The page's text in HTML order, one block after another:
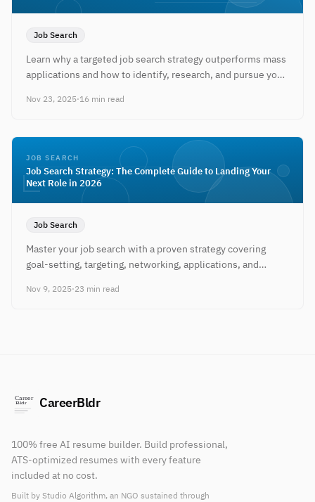
Job Search
Learn why a targeted job search strategy outperforms mass
applications and how to identify, research, and pursue your
Nov 23, 2025·16 min read
JOB SEARCH
Job Search Strategy: The Complete Guide to Landing Your
Next Role in 2026
Job Search
Master your job search with a proven strategy covering
goal-setting, targeting, networking, applications, and
Nov 9, 2025·23 min read
CareerBldr
100% free AI resume builder. Build professional,
ATS-optimized resumes with every feature
included at no cost.
Built by Studio Algorithm, an NGO sustained through